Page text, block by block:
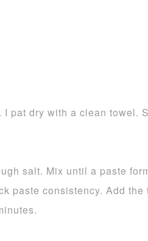
I pat dry with a clean towel.
salt. Mix until a paste
paste consistency. Add the